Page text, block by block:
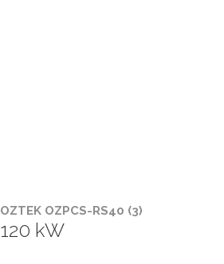
OZTEK OZPCS-RS40 (3)
120 kW